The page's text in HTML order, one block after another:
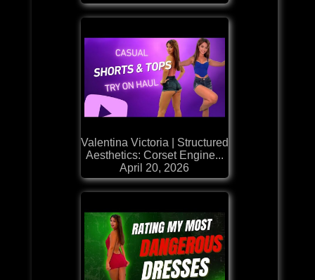
Valentina Victoria | Structured
Aesthetics: Corset Engine...
April 20, 2026